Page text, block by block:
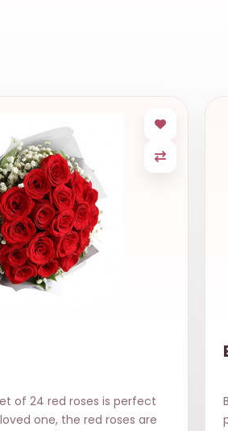
of 24 red roses is perfect
one, the red roses are